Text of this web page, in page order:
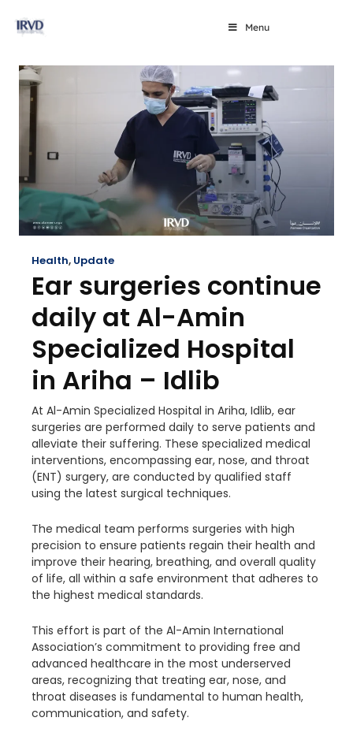
Menu
Health, Update
Ear surgeries continue
daily at Al-Amin
Specialized Hospital
in Ariha – Idlib
At Al-Amin Specialized Hospital in Ariha, Idlib, ear
surgeries are performed daily to serve patients and
alleviate their suffering. These specialized medical
interventions, encompassing ear, nose, and throat
(ENT) surgery, are conducted by qualified staff
using the latest surgical techniques.
The medical team performs surgeries with high
precision to ensure patients regain their health and
improve their hearing, breathing, and overall quality
of life, all within a safe environment that adheres to
the highest medical standards.
This effort is part of the Al-Amin International
Association’s commitment to providing free and
advanced healthcare in the most underserved
areas, recognizing that treating ear, nose, and
throat diseases is fundamental to human health,
communication, and safety.